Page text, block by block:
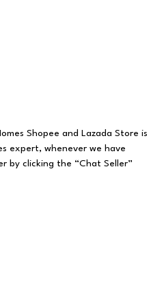
Shopee and Lazada Store is
expert, whenever we have
by clicking the “Chat Seller”